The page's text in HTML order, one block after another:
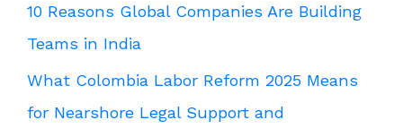
10 Reasons Global Companies Are Building
Teams in India
What Colombia Labor Reform 2025 Means
for Nearshore Legal Support and